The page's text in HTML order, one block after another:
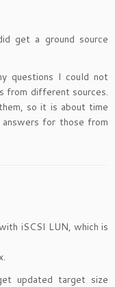
get a ground source
questions I could not
from different sources.
so it is about time
for those from
iSCSI LUN, which is
updated target size